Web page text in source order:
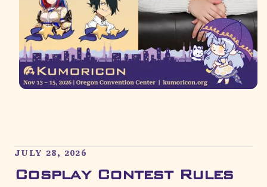
JULY 28, 2026
Cosplay Contest Rules